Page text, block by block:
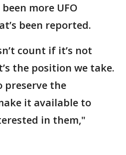
more UFO
been reported.
count if it’s not
the position we take.
preserve the
it available to
in them,"